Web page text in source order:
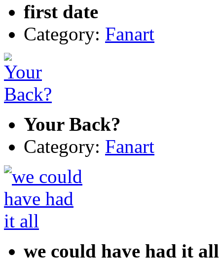
first date
Category: Fanart
Your Back?
Category: Fanart
we could have had it all